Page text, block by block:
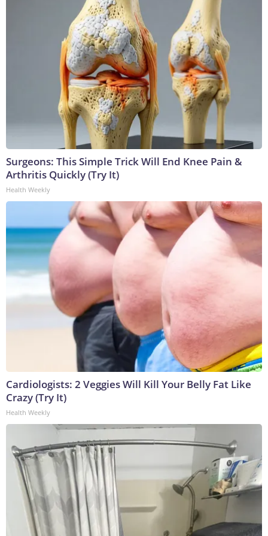
Surgeons: This Simple Trick Will End Knee Pain &
Arthritis Quickly (Try It)
Health Weekly
Cardiologists: 2 Veggies Will Kill Your Belly Fat Like
Crazy (Try It)
Health Weekly